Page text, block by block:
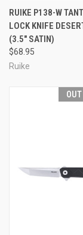
RUIKE P138-W
LOCK KNIFE
(3.5" SATIN)
$68.95
Ruike